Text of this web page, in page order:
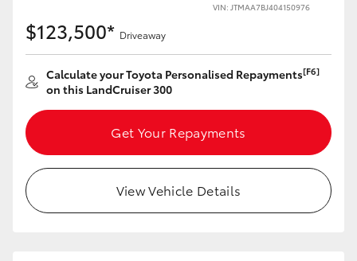
Utes & Vans
HiLux
LandCruiser 70
Tundra
VIN: JTMAA7BJ404150976
$123,500* Driveaway
Calculate your Toyota Personalised Repayments[F6]
on this LandCruiser 300
Get Your Repayments
View Vehicle Details